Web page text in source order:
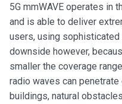
5G mmWAVE operates in
and is able to deliver
users, using
downside however,
smaller the coverage
radio waves can
buildings, natural